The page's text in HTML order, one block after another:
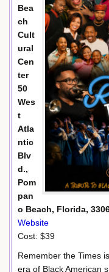
Bea
ch
Cult
ural
Cen
ter
50
Wes
t
Atla
ntic
Blv
d.,
Pom
pan
o Beach, Florida,
Website
Cost: $39
Remember the Times
era of Black American